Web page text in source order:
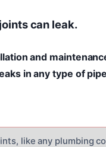
can leak.
and
in any type of
like any plumbing